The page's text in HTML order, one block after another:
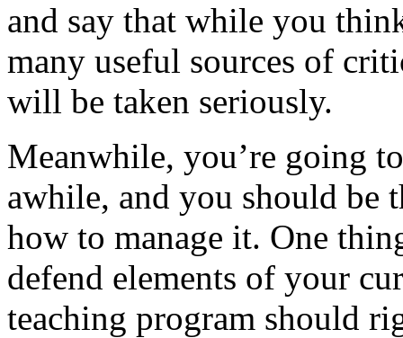
and say that while you
many useful sources of
will be taken seriously.
Meanwhile, you’re going
awhile, and you should be
how to manage it. One
defend elements of your
teaching program should